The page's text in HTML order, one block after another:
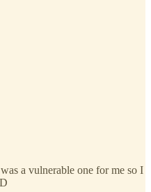
a vulnerable one for me so I